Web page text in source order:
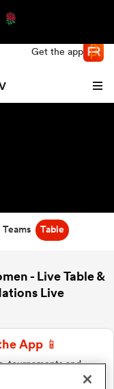
Get the app
Teams Table
- Live Table &
Live
App 📱
tournaments and